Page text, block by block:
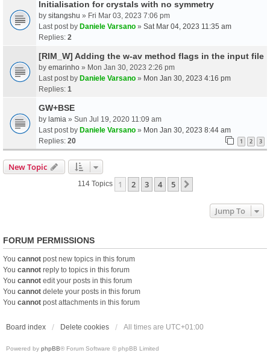
Initialisation for crystals with no symmetry
by sitangshu » Fri Mar 03, 2023 7:06 pm
Last post by Daniele Varsano » Sat Mar 04, 2023 11:35 am
Replies: 2
[RIM_W] Adding the w-av method flags in the input file
by emarinho » Mon Jan 30, 2023 2:26 pm
Last post by Daniele Varsano » Mon Jan 30, 2023 4:16 pm
Replies: 1
GW+BSE
by lamia » Sun Jul 19, 2020 11:09 am
Last post by Daniele Varsano » Mon Jan 30, 2023 8:44 am
Replies: 20 1 2 3
New Topic
114 Topics 1 2 3 4 5
Jump To
FORUM PERMISSIONS
You cannot post new topics in this forum
You cannot reply to topics in this forum
You cannot edit your posts in this forum
You cannot delete your posts in this forum
You cannot post attachments in this forum
Board index Delete cookies All times are UTC+01:00
Powered by phpBB® Forum Software © phpBB Limited